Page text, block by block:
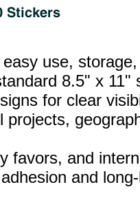
use,
8.5" x 11"
for clear
favors, and
and